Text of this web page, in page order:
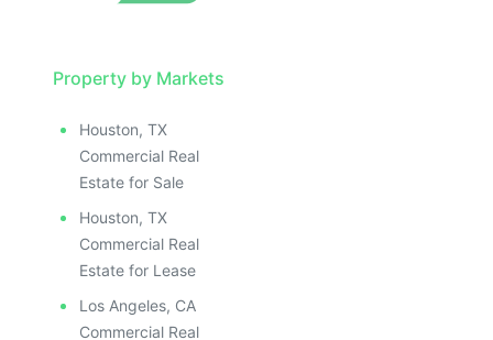
Property by Markets
Houston, TX
Commercial Real
Estate for Sale
Houston, TX
Commercial Real
Estate for Lease
Los Angeles, CA
Commercial Real